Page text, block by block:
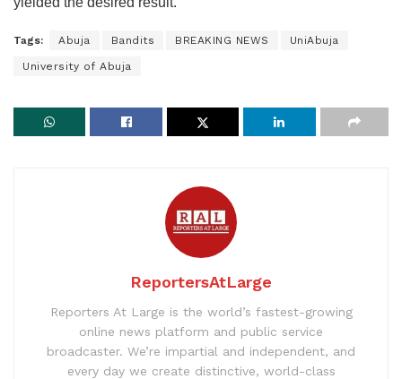
Tags: Abuja Bandits BREAKING NEWS UniAbuja
University of Abuja
ReportersAtLarge
Reporters At Large is the world’s fastest-growing
online news platform and public service
broadcaster. We’re impartial and independent, and
every day we create distinctive, world-class